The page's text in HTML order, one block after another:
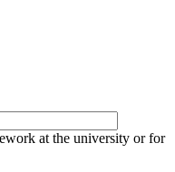
at the university or for